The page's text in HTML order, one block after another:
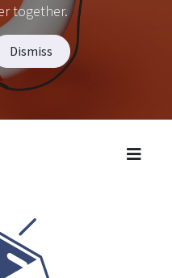
together.
Dismiss